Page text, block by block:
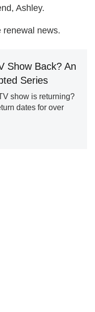
Ashley.
renewal news.
Show Back? An
Series
show is returning?
dates for over